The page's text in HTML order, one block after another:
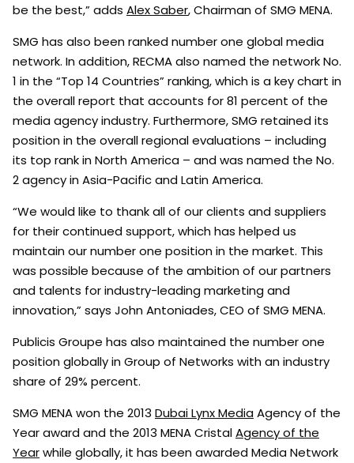
be the best,” adds Alex Saber, Chairman of SMG MENA.
SMG has also been ranked number one global media
network. In addition, RECMA also named the network No.
1 in the “Top 14 Countries” ranking, which is a key chart in
the overall report that accounts for 81 percent of the
media agency industry. Furthermore, SMG retained its
position in the overall regional evaluations – including
its top rank in North America – and was named the No.
2 agency in Asia-Pacific and Latin America.
“We would like to thank all of our clients and suppliers
for their continued support, which has helped us
maintain our number one position in the market. This
was possible because of the ambition of our partners
and talents for industry-leading marketing and
innovation,” says John Antoniades, CEO of SMG MENA.
Publicis Groupe has also maintained the number one
position globally in Group of Networks with an industry
share of 29% percent.
SMG MENA won the 2013 Dubai Lynx MediaAgency of the
Year award and the 2013 MENA CristalAgency of the
Yearwhile globally, it has been awarded Media Network